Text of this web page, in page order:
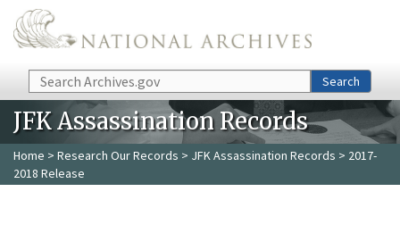
Skip to main content
Search Search
JFK Assassination Records
Home > Research Our Records > JFK Assassination Records > 2017-
2018 Release